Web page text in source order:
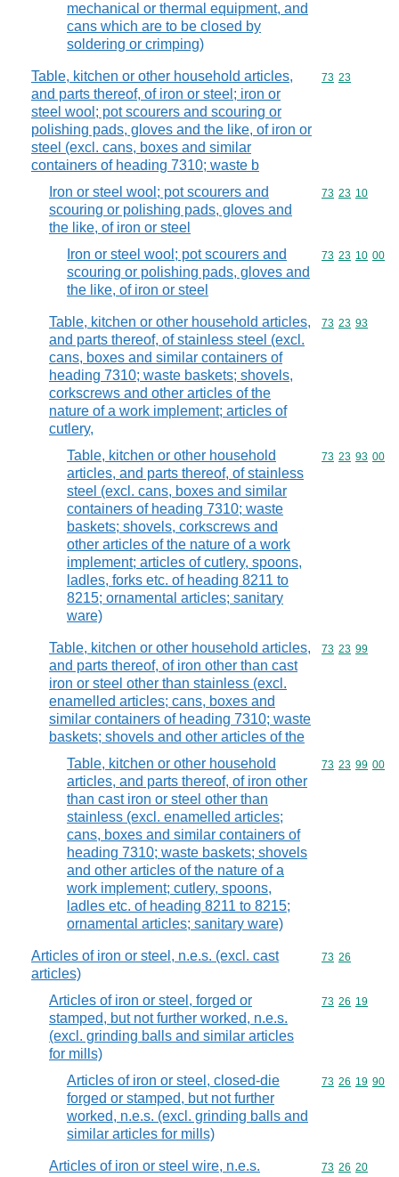
mechanical or thermal equipment, and
cans which are to be closed by
soldering or crimping)
Table, kitchen or other household articles,
and parts thereof, of iron or steel; iron or
steel wool; pot scourers and scouring or
polishing pads, gloves and the like, of iron or
steel (excl. cans, boxes and similar
containers of heading 7310; waste b
Commodity
73 23
Iron or steel wool; pot scourers and
scouring or polishing pads, gloves and
the like, of iron or steel
Commodity
73 23 10
Iron or steel wool; pot scourers and
scouring or polishing pads, gloves and
the like, of iron or steel
Commodity
73 23 10 00
Table, kitchen or other household articles,
and parts thereof, of stainless steel (excl.
cans, boxes and similar containers of
heading 7310; waste baskets; shovels,
corkscrews and other articles of the
nature of a work implement; articles of
cutlery,
Commodity
73 23 93
Table, kitchen or other household
articles, and parts thereof, of stainless
steel (excl. cans, boxes and similar
containers of heading 7310; waste
baskets; shovels, corkscrews and
other articles of the nature of a work
implement; articles of cutlery, spoons,
ladles, forks etc. of heading 8211 to
8215; ornamental articles; sanitary
ware)
Commodity
73 23 93 00
Table, kitchen or other household articles,
and parts thereof, of iron other than cast
iron or steel other than stainless (excl.
enamelled articles; cans, boxes and
similar containers of heading 7310; waste
baskets; shovels and other articles of the
Commodity
73 23 99
Table, kitchen or other household
articles, and parts thereof, of iron other
than cast iron or steel other than
stainless (excl. enamelled articles;
cans, boxes and similar containers of
heading 7310; waste baskets; shovels
and other articles of the nature of a
work implement; cutlery, spoons,
ladles etc. of heading 8211 to 8215;
ornamental articles; sanitary ware)
Commodity
73 23 99 00
Articles of iron or steel, n.e.s. (excl. cast
articles)
Commodity
73 26
Articles of iron or steel, forged or
stamped, but not further worked, n.e.s.
(excl. grinding balls and similar articles
for mills)
Commodity
73 26 19
Articles of iron or steel, closed-die
forged or stamped, but not further
worked, n.e.s. (excl. grinding balls and
similar articles for mills)
Commodity
73 26 19 90
Articles of iron or steel wire, n.e.s. Commodity
73 26 20